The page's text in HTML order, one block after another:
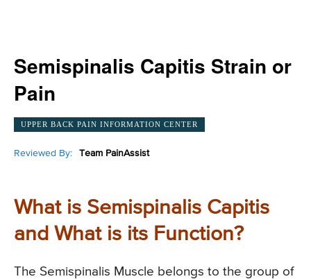
Semispinalis Capitis Strain or
Pain
UPPER BACK PAIN INFORMATION CENTER
Reviewed By: Team PainAssist
What is Semispinalis Capitis
and What is its Function?
The Semispinalis Muscle belongs to the group of